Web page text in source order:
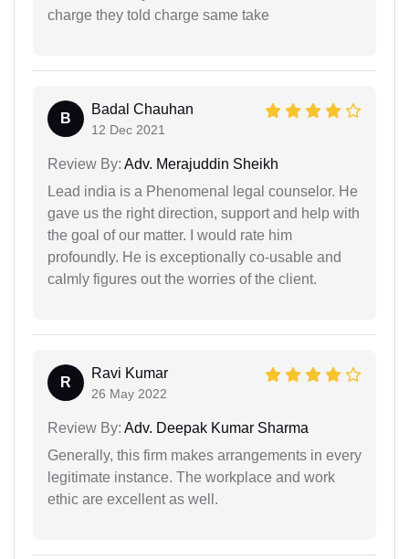
charge they told charge same take
B
Badal Chauhan
12 Dec 2021
Review By: Adv. Merajuddin Sheikh
Lead india is a Phenomenal legal counselor. He
gave us the right direction, support and help with
the goal of our matter. I would rate him
profoundly. He is exceptionally co-usable and
calmly figures out the worries of the client.
R
Ravi Kumar
26 May 2022
Review By: Adv. Deepak Kumar Sharma
Generally, this firm makes arrangements in every
legitimate instance. The workplace and work
ethic are excellent as well.